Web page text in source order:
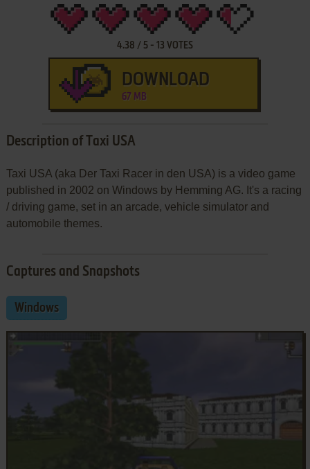
4.38 / 5- 13 VOTES
DOWNLOAD
67 MB
Description of Taxi USA
Taxi USA (aka Der Taxi Racer in den USA) is a video game
published in 2002 on Windows by Hemming AG. It's a racing
/ driving game, set in an arcade, vehicle simulator and
automobile themes.
Captures and Snapshots
Windows